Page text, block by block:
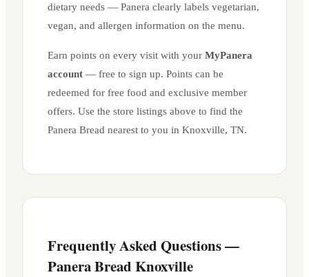
dietary needs — Panera clearly labels vegetarian,
vegan, and allergen information on the menu.
Earn points on every visit with your MyPanera
account — free to sign up. Points can be
redeemed for free food and exclusive member
offers. Use the store listings above to find the
Panera Bread nearest to you in Knoxville, TN.
Frequently Asked Questions —
Panera Bread Knoxville